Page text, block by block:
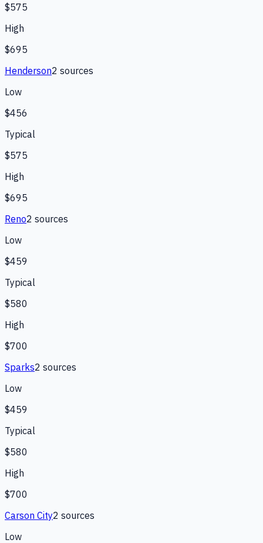
$575
High
$695
Henderson2 sources
Low
$456
Typical
$575
High
$695
Reno2 sources
Low
$459
Typical
$580
High
$700
Sparks2 sources
Low
$459
Typical
$580
High
$700
Carson City2 sources
Low